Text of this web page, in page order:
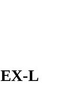
EX-L